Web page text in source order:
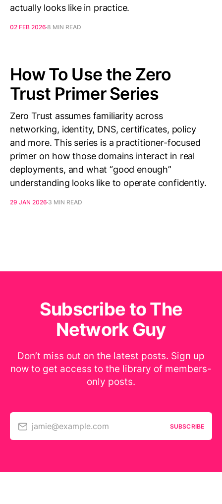
actually looks like in practice.
02 FEB 2026 8 MIN READ
How To Use the Zero
Trust Primer Series
Zero Trust assumes familiarity across
networking, identity, DNS, certificates, policy
and more. This series is a practitioner-focused
primer on how those domains interact in real
deployments, and what “good enough”
understanding looks like to operate confidently.
29 JAN 2026 3 MIN READ
Subscribe to The
Network Guy
Don’t miss out on the latest posts. Sign up
now to get access to the library of members-
only posts.
jamie@example.com SUBSCRIBE